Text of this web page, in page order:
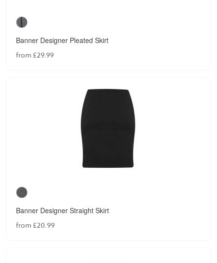
Banner Designer Pleated Skirt
from £29.99
Banner Designer Straight Skirt
from £20.99